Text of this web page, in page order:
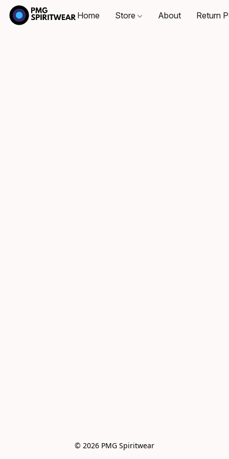
Home Store About Return
© 2026 PMG Spiritwear